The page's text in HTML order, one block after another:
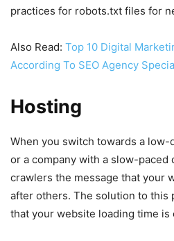
practices for robots.txt files for
Also Read: Top 10 Digital
According To SEO Agency
Hosting
When you switch towards a
or a company with a slow-paced
crawlers the message that your
after others. The solution to this
that your website loading time is